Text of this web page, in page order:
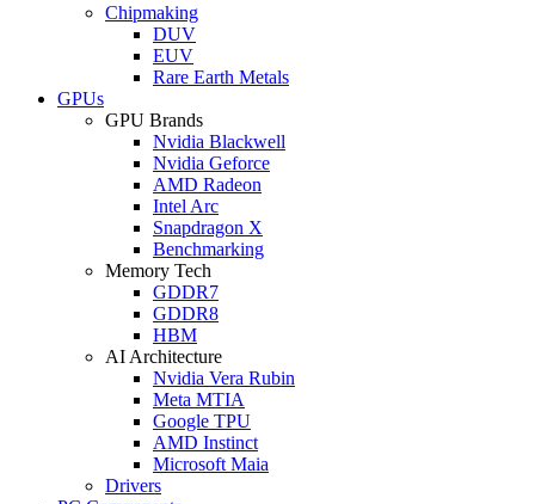
Chipmaking
DUV
EUV
Rare Earth Metals
GPUs
GPU Brands
Nvidia Blackwell
Nvidia Geforce
AMD Radeon
Intel Arc
Snapdragon X
Benchmarking
Memory Tech
GDDR7
GDDR8
HBM
AI Architecture
Nvidia Vera Rubin
Meta MTIA
Google TPU
AMD Instinct
Microsoft Maia
Drivers